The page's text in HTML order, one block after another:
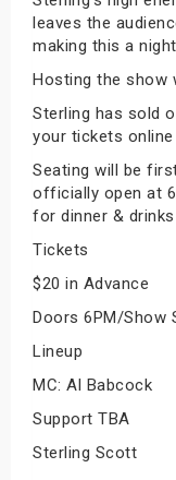
leaves the
making this a
Hosting the show
Sterling has sold
your tickets online
Seating will be
officially open at
for dinner &
Tickets
$20 in Advance
Doors 6PM/Show
Lineup
MC: Al Babcock
Support TBA
Sterling Scott